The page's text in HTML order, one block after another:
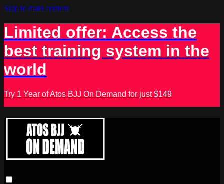
Skip to main content
Limited offer: Access the
best training system in the
world
Try 1 Year of Atos BJJ On Demand for just $149